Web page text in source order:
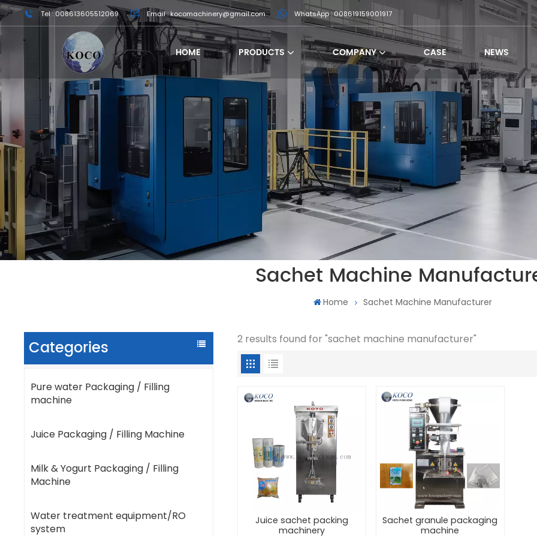
Tel : 008613605512069 Email : kocomachinery@gmail.com WhatsApp : 008619159001917
HOME PRODUCTS COMPANY CASE NEWS
Sachet Machine
Home Sachet Machine Manufacturer
Categories
Pure water Packaging / Filling
machine
Juice Packaging / Filling Machine
Milk & Yogurt Packaging / Filling
Machine
Water treatment equipment/RO
system
2 results found for "sachet machine manufacturer"
Juice sachet packing
machinery
Sachet granule packaging
machine